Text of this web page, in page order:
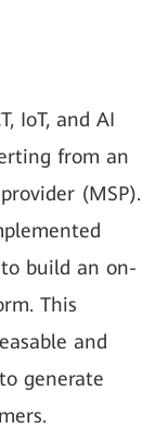
IoT, and AI
from an
(MSP).
build an on-
This
and
generate